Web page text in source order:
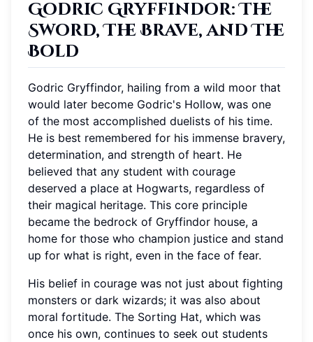
Godric Gryffindor: The
Sword, The Brave, and The
Bold
Godric Gryffindor, hailing from a wild moor that
would later become Godric's Hollow, was one
of the most accomplished duelists of his time.
He is best remembered for his immense bravery,
determination, and strength of heart. He
believed that any student with courage
deserved a place at Hogwarts, regardless of
their magical heritage. This core principle
became the bedrock of Gryffindor house, a
home for those who champion justice and stand
up for what is right, even in the face of fear.
His belief in courage was not just about fighting
monsters or dark wizards; it was also about
moral fortitude. The Sorting Hat, which was
once his own, continues to seek out students